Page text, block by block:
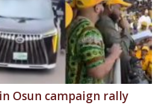
Osun campaign rally